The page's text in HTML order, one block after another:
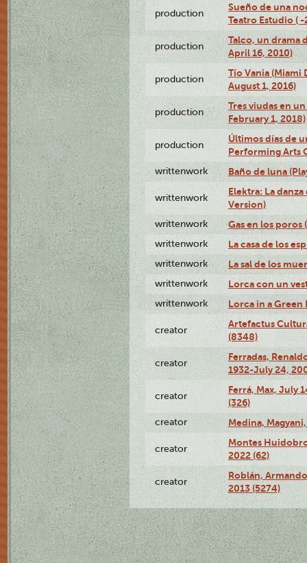
production
Sueño de una
Teatro Estudio (
production
Talco, un drama
April 16, 2010)
production
Tío Vania
August 1, 2016)
production
Tres viudas en
February 1, 2018)
production
Últimos días de
Performing Arts
writtenwork Baño de luna
writtenwork
Elektra: La
Version)
writtenwork Gas en los poros
writtenwork La casa de los
writtenwork La sal de los
writtenwork Lorca con un
writtenwork Lorca in a Green
creator
Artefactus
(8348)
creator
Ferradas,
1932-July 24,
creator
Ferrá, Max, July
(326)
creator Medina,
creator
Montes
2022 (62)
creator
Roblán,
2013 (5274)